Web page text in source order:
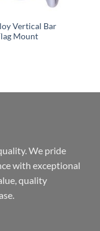
Vertical Bar
Mount
We pride
with exceptional
quality